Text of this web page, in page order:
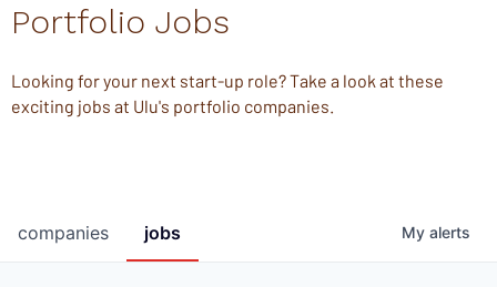
Portfolio Jobs
Looking for your next start-up role? Take a look at these
exciting jobs at Ulu's portfolio companies.
jobs
companies My alerts